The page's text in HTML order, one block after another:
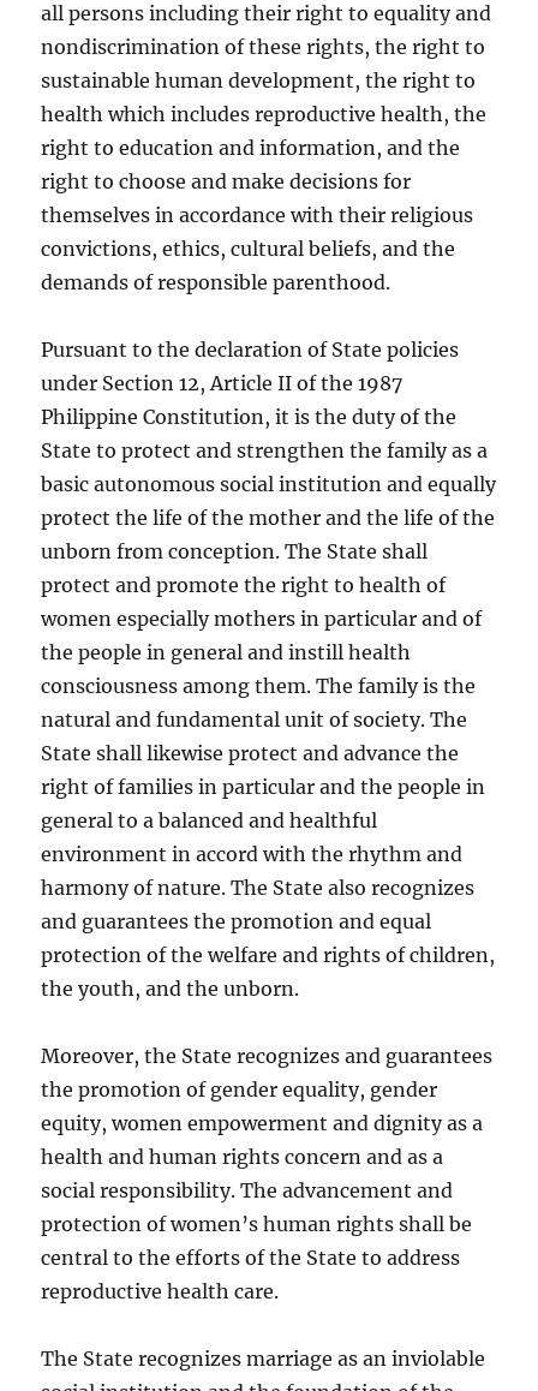
all persons including their right to equality and
nondiscrimination of these rights, the right to
sustainable human development, the right to
health which includes reproductive health, the
right to education and information, and the
right to choose and make decisions for
themselves in accordance with their religious
convictions, ethics, cultural beliefs, and the
demands of responsible parenthood.
Pursuant to the declaration of State policies
under Section 12, Article II of the 1987
Philippine Constitution, it is the duty of the
State to protect and strengthen the family as a
basic autonomous social institution and equally
protect the life of the mother and the life of the
unborn from conception. The State shall
protect and promote the right to health of
women especially mothers in particular and of
the people in general and instill health
consciousness among them. The family is the
natural and fundamental unit of society. The
State shall likewise protect and advance the
right of families in particular and the people in
general to a balanced and healthful
environment in accord with the rhythm and
harmony of nature. The State also recognizes
and guarantees the promotion and equal
protection of the welfare and rights of children,
the youth, and the unborn.
Moreover, the State recognizes and guarantees
the promotion of gender equality, gender
equity, women empowerment and dignity as a
health and human rights concern and as a
social responsibility. The advancement and
protection of women’s human rights shall be
central to the efforts of the State to address
reproductive health care.
The State recognizes marriage as an inviolable